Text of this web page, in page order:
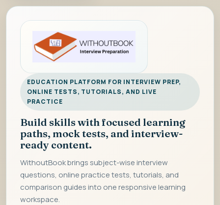
EDUCATION PLATFORM FOR INTERVIEW PREP,
ONLINE TESTS, TUTORIALS, AND LIVE
PRACTICE
Build skills with focused learning
paths, mock tests, and interview-
ready content.
WithoutBook brings subject-wise interview
questions, online practice tests, tutorials, and
comparison guides into one responsive learning
workspace.